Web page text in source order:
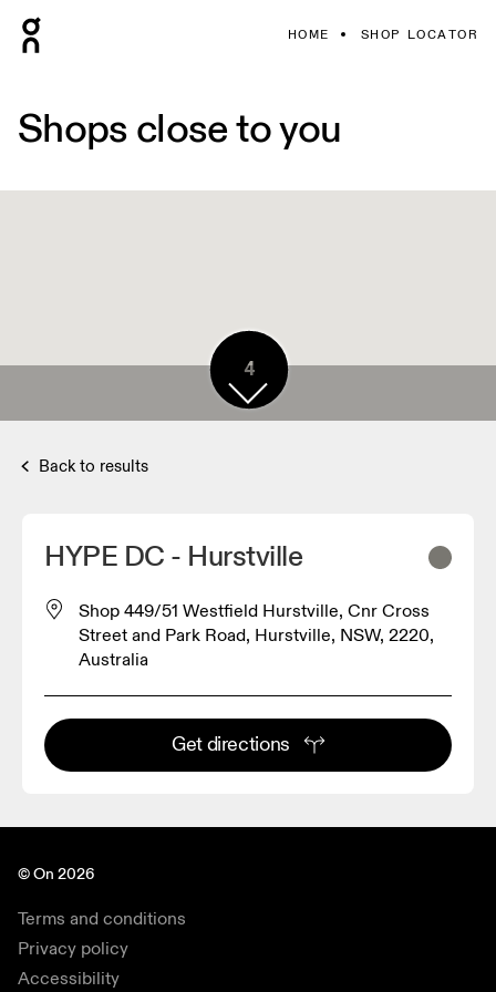
HOME SHOP LOCATOR
Shops close to you
4
Back to results
HYPE DC - Hurstville
Shop 449/51 Westfield Hurstville, Cnr Cross
Street and Park Road, Hurstville, NSW, 2220,
Australia
Get directions
© On 2026
Terms and conditions
Privacy policy
Accessibility